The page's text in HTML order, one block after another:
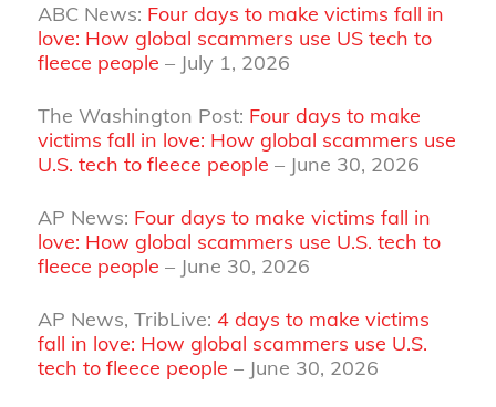
ABC News: Four days to make victims fall in
love: How global scammers use US tech to
fleece people – July 1, 2026
The Washington Post: Four days to make
victims fall in love: How global scammers use
U.S. tech to fleece people – June 30, 2026
AP News: Four days to make victims fall in
love: How global scammers use U.S. tech to
fleece people – June 30, 2026
AP News, TribLive: 4 days to make victims
fall in love: How global scammers use U.S.
tech to fleece people – June 30, 2026